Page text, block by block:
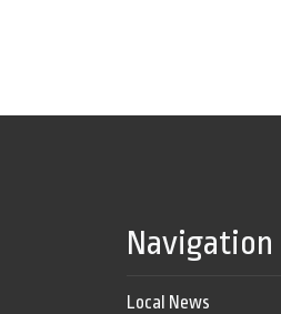
Navigation
Local News